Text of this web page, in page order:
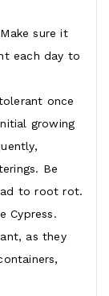
sure it
each day to
once
growing
Be
to root rot.
Cypress.
as they